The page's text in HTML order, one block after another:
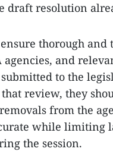
draft resolution
thorough
agencies, and
to the
review, they
from the
while limiting
the session.